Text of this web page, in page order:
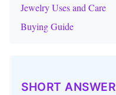
Jewelry Uses and Care
Buying Guide
SHORT ANSWER